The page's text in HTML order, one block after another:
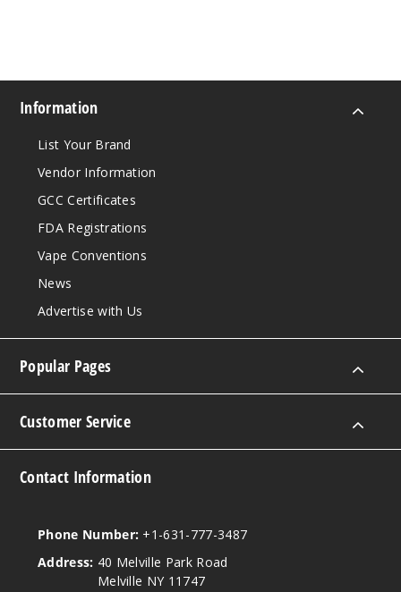
Information
List Your Brand
Vendor Information
GCC Certificates
FDA Registrations
Vape Conventions
News
Advertise with Us
Popular Pages
Customer Service
Contact Information
Phone Number: +1-631-777-3487
Address: 40 Melville Park Road
Melville NY 11747